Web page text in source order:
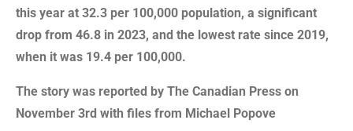
this year at 32.3 per 100,000 population, a significant
drop from 46.8 in 2023, and the lowest rate since 2019,
when it was 19.4 per 100,000.
The story was reported by The Canadian Press on
November 3rd with files from Michael Popove